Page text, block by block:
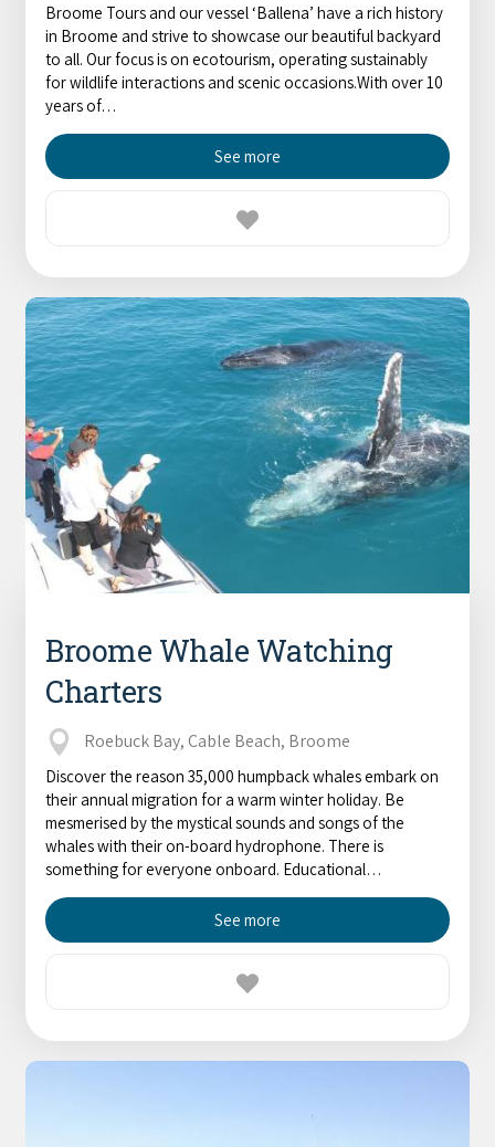
Broome Tours and our vessel ‘Ballena’ have a rich history
in Broome and strive to showcase our beautiful backyard
to all. Our focus is on ecotourism, operating sustainably
for wildlife interactions and scenic occasions.With over 10
years of…
See more
Broome Whale Watching
Charters
Roebuck Bay, Cable Beach, Broome
Discover the reason 35,000 humpback whales embark on
their annual migration for a warm winter holiday. Be
mesmerised by the mystical sounds and songs of the
whales with their on-board hydrophone. There is
something for everyone onboard. Educational…
See more